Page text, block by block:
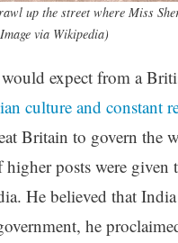
up the street where Miss
via Wikipedia)
expect from a
culture and constant
Britain to govern the
posts were
He believed that
he